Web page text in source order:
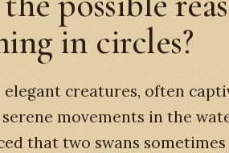
in circles?
elegant creatures, often
movements in the
that two swans